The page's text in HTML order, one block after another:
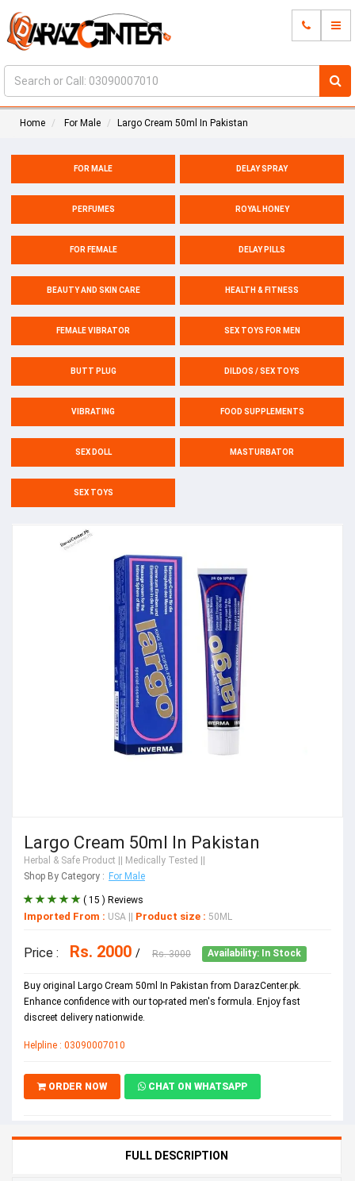
Home For Male Largo Cream 50ml In Pakistan
FOR MALE DELAY SPRAY
PERFUMES ROYAL HONEY
FOR FEMALE DELAY PILLS
BEAUTY AND SKIN CARE HEALTH & FITNESS
FEMALE VIBRATOR SEX TOYS FOR MEN
BUTT PLUG DILDOS / SEX TOYS
VIBRATING FOOD SUPPLEMENTS
SEX DOLL MASTURBATOR
SEX TOYS
Largo Cream 50ml In Pakistan
Herbal & Safe Product || Medically Tested ||
Shop By Category : For Male
( 15 ) Reviews
Imported From : USA || Product size : 50ML
Price : Rs. 2000 / Rs. 3000 Availability: In Stock
Buy original Largo Cream 50ml In Pakistan from DarazCenter.pk.
Enhance confidence with our top-rated men's formula. Enjoy fast
discreet delivery nationwide.
Helpline : 03090007010
ORDER NOW CHAT ON WHATSAPP
FULL DESCRIPTION